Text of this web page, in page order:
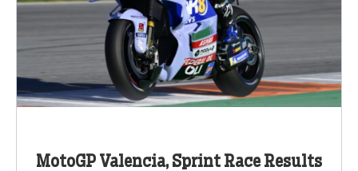
MotoGP Valencia, Sprint Race Results